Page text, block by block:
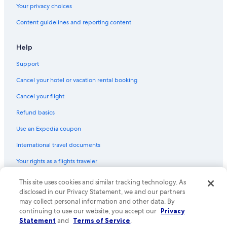
Your privacy choices
Content guidelines and reporting content
Help
Support
Cancel your hotel or vacation rental booking
Cancel your flight
Refund basics
Use an Expedia coupon
International travel documents
Your rights as a flights traveler
© 2026 Expedia, Inc., an Expedia Group company. All rights reserved.
Expedia and the Expedia Logo are trademarks or registered trademarks
of Expedia, Inc. CST# 2029030-50.
This site uses cookies and similar tracking technology. As
disclosed in our Privacy Statement, we and our partners
may collect personal information and other data. By
continuing to use our website, you accept our Privacy
Statement and Terms of Service.